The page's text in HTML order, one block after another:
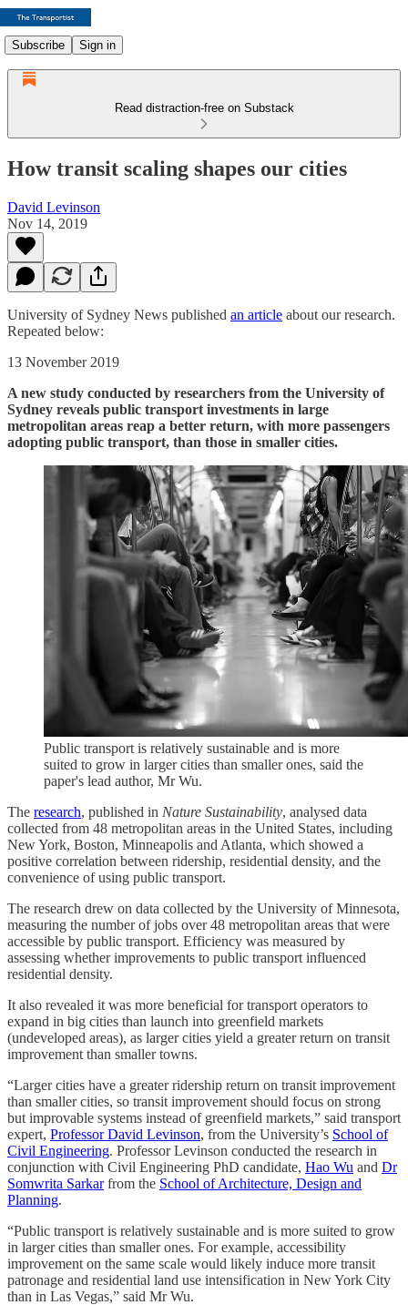
Subscribe Sign in
Read distraction-free on Substack
How transit scaling shapes our cities
David Levinson
Nov 14, 2019
University of Sydney News published an article about our research.
Repeated below:
13 November 2019
A new study conducted by researchers from the University of
Sydney reveals public transport investments in large
metropolitan areas reap a better return, with more passengers
adopting public transport, than those in smaller cities.
Public transport is relatively sustainable and is more
suited to grow in larger cities than smaller ones, said the
paper's lead author, Mr Wu.
The research, published in Nature Sustainability, analysed data
collected from 48 metropolitan areas in the United States, including
New York, Boston, Minneapolis and Atlanta, which showed a
positive correlation between ridership, residential density, and the
convenience of using public transport.
The research drew on data collected by the University of Minnesota,
measuring the number of jobs over 48 metropolitan areas that were
accessible by public transport. Efficiency was measured by
assessing whether improvements to public transport influenced
residential density.
It also revealed it was more beneficial for transport operators to
expand in big cities than launch into greenfield markets
(undeveloped areas), as larger cities yield a greater return on transit
improvement than smaller towns.
“Larger cities have a greater ridership return on transit improvement
than smaller cities, so transit improvement should focus on strong
but improvable systems instead of greenfield markets,” said transport
expert, Professor David Levinson, from the University’s School of
Civil Engineering. Professor Levinson conducted the research in
conjunction with Civil Engineering PhD candidate, Hao Wu and Dr
Somwrita Sarkarfrom the School of Architecture, Design and
Planning.
“Public transport is relatively sustainable and is more suited to grow
in larger cities than smaller ones. For example, accessibility
improvement on the same scale would likely induce more transit
patronage and residential land use intensification in New York City
than in Las Vegas,” said Mr Wu.